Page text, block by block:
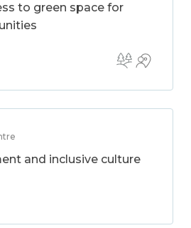
to green space for
and inclusive culture